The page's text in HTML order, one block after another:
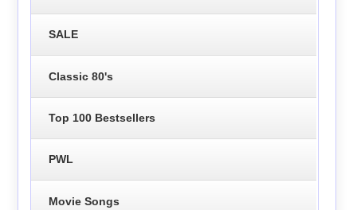
SALE
Classic 80's
Top 100 Bestsellers
PWL
Movie Songs